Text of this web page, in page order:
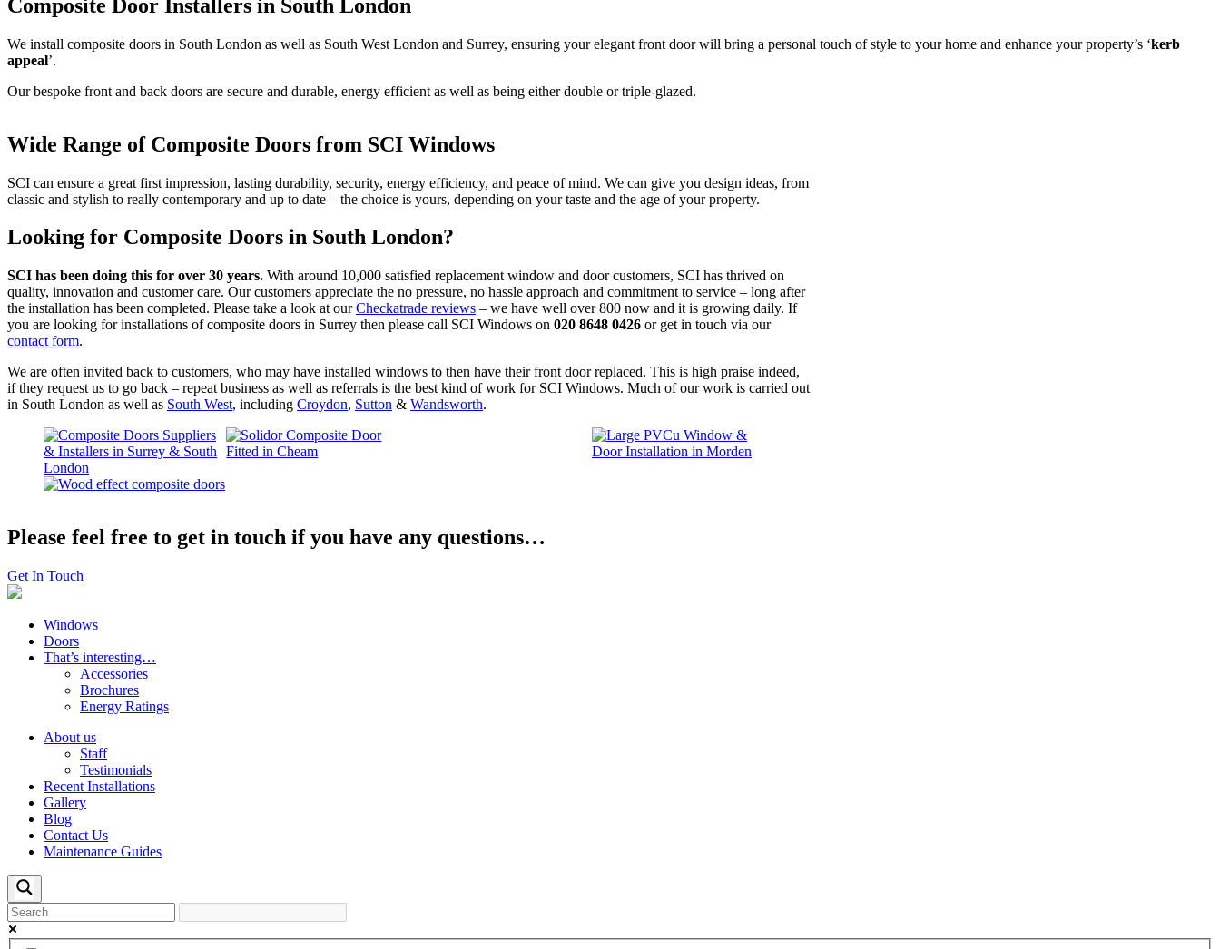
Composite Door Installers in South London
We install composite doors in South London as well as South West London and Surrey, ensuring your elegant front door will bring a personal touch of style to your home and enhance your property’s ‘kerb
appeal’.
Our bespoke front and back doors are secure and durable, energy efficient as well as being either double or triple-glazed.
Wide Range of Composite Doors from SCI Windows
SCI can ensure a great first impression, lasting durability, security, energy efficiency, and peace of mind. We can give you design ideas, from
classic and stylish to really contemporary and up to date – the choice is yours, depending on your taste and the age of your property.
Looking for Composite Doors in South London?
SCI has been doing this for over 30 years. With around 10,000 satisfied replacement window and door customers, SCI has thrived on
quality, innovation and customer care. Our customers appreciate the no pressure, no hassle approach and commitment to service – long after
the installation has been completed. Please take a look at ourCheckatrade reviews – we have well over 800 now and it is growing daily. If
you are looking for installations of composite doors in Surrey then please call SCI Windows on 020 8648 0426 or get in touch via our
contact form.
We are often invited back to customers, who may have installed windows to then have their front door replaced. This is high praise indeed,
if they request us to go back – repeat business as well as referrals is the best kind of work for SCI Windows. Much of our work is carried out
in South London as well as South West, including Croydon, Sutton & Wandsworth.
Please feel free to get in touch if you have any questions…
Get In Touch
Windows
Doors
That’s interesting…
Accessories
Brochures
Energy Ratings
About us
Staff
Testimonials
Recent Installations
Gallery
Blog
Contact Us
Maintenance Guides